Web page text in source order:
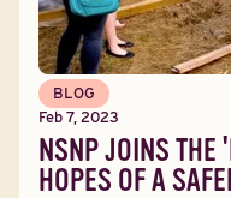
BLOG
Feb 7, 2023
NSNP JOINS THE
HOPES OF A